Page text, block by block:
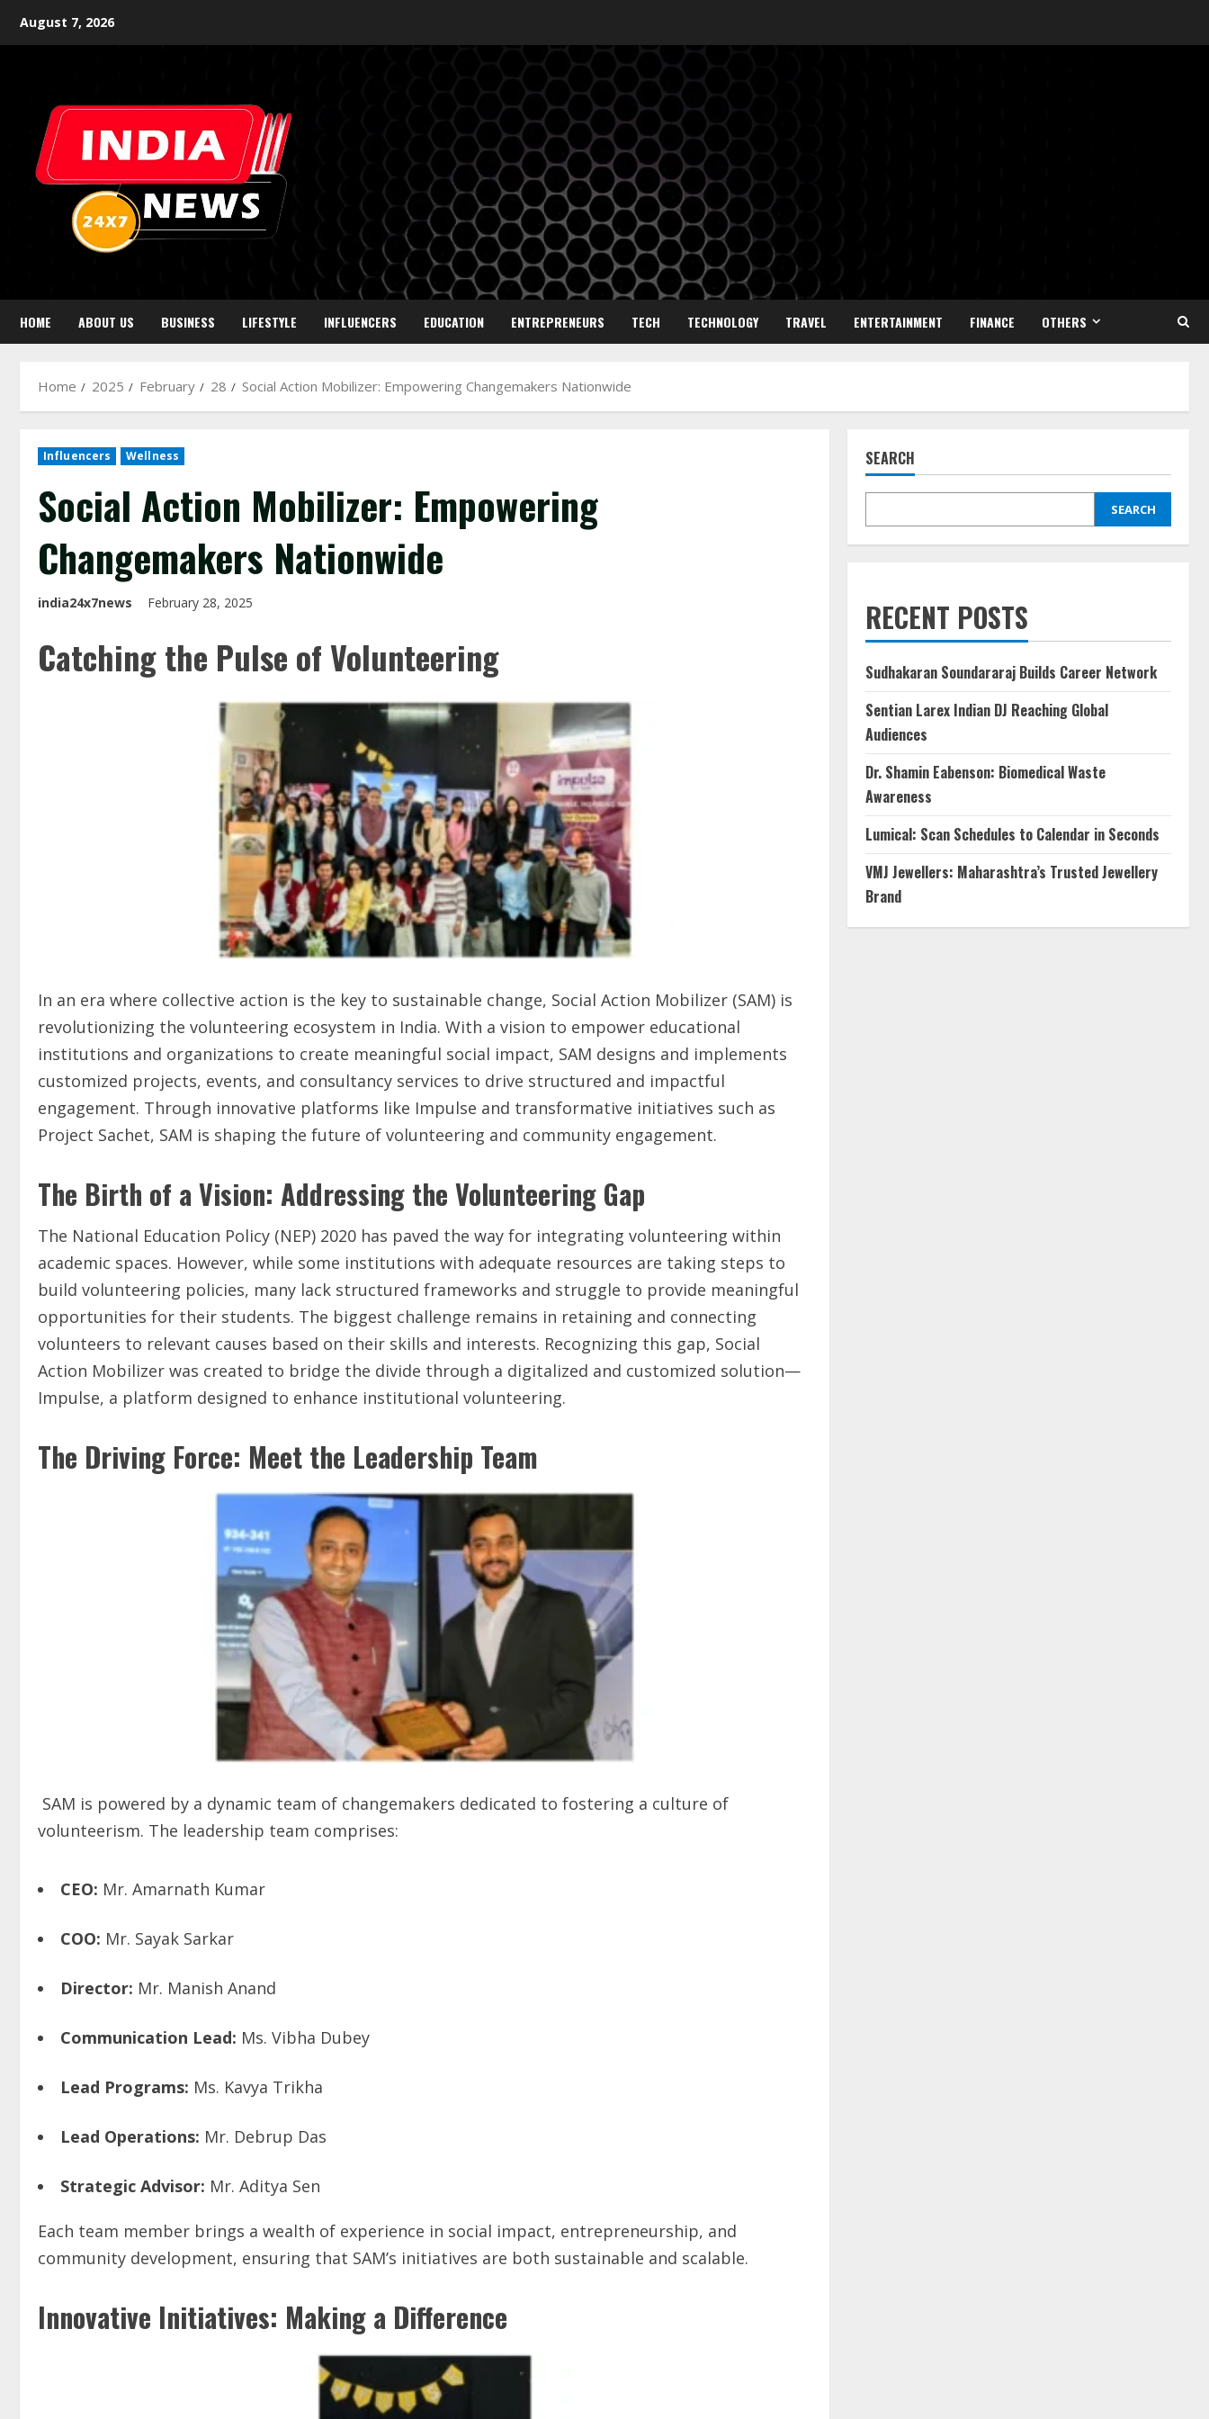
August 7, 2026
HOME ABOUT US BUSINESS LIFESTYLE INFLUENCERS EDUCATION ENTREPRENEURS TECH TECHNOLOGY TRAVEL ENTERTAINMENT FINANCE OTHERS
Home 2025 February 28 Social Action Mobilizer: Empowering Changemakers Nationwide
Influencers Wellness
Social Action Mobilizer: Empowering
Changemakers Nationwide
india24x7news February 28, 2025
Catching the Pulse of Volunteering
In an era where collective action is the key to sustainable change, Social Action Mobilizer (SAM) is
revolutionizing the volunteering ecosystem in India. With a vision to empower educational
institutions and organizations to create meaningful social impact, SAM designs and implements
customized projects, events, and consultancy services to drive structured and impactful
engagement. Through innovative platforms like Impulse and transformative initiatives such as
Project Sachet, SAM is shaping the future of volunteering and community engagement.
The Birth of a Vision: Addressing the Volunteering Gap
The National Education Policy (NEP) 2020 has paved the way for integrating volunteering within
academic spaces. However, while some institutions with adequate resources are taking steps to
build volunteering policies, many lack structured frameworks and struggle to provide meaningful
opportunities for their students. The biggest challenge remains in retaining and connecting
volunteers to relevant causes based on their skills and interests. Recognizing this gap, Social
Action Mobilizer was created to bridge the divide through a digitalized and customized solution—
Impulse, a platform designed to enhance institutional volunteering.
The Driving Force: Meet the Leadership Team
SAM is powered by a dynamic team of changemakers dedicated to fostering a culture of
volunteerism. The leadership team comprises:
CEO: Mr. Amarnath Kumar
COO: Mr. Sayak Sarkar
Director: Mr. Manish Anand
Communication Lead: Ms. Vibha Dubey
Lead Programs: Ms. Kavya Trikha
Lead Operations: Mr. Debrup Das
Strategic Advisor: Mr. Aditya Sen
Each team member brings a wealth of experience in social impact, entrepreneurship, and
community development, ensuring that SAM’s initiatives are both sustainable and scalable.
Innovative Initiatives: Making a Difference
SEARCH
SEARCH
RECENT POSTS
Sudhakaran Soundararaj Builds Career Network
Sentian Larex Indian DJ Reaching Global
Audiences
Dr. Shamin Eabenson: Biomedical Waste
Awareness
Lumical: Scan Schedules to Calendar in Seconds
VMJ Jewellers: Maharashtra’s Trusted Jewellery
Brand